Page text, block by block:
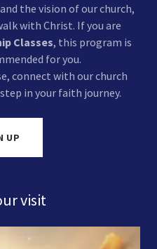
the vision of our church,
with Christ. If you are
Classes, this program is
for you.
connect with our church
in your faith journey.
UP
visit